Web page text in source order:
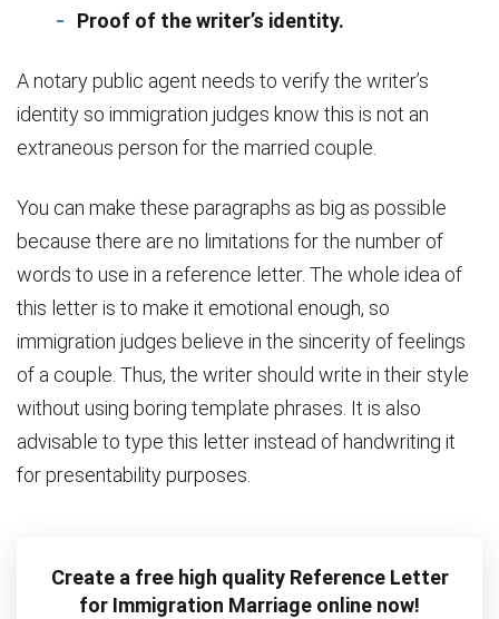
Proof of the writer’s identity.
A notary public agent needs to verify the writer’s
identity so immigration judges know this is not an
extraneous person for the married couple.
You can make these paragraphs as big as possible
because there are no limitations for the number of
words to use in a reference letter. The whole idea of
this letter is to make it emotional enough, so
immigration judges believe in the sincerity of feelings
of a couple. Thus, the writer should write in their style
without using boring template phrases. It is also
advisable to type this letter instead of handwriting it
for presentability purposes.
Create a free high quality Reference Letter
for Immigration Marriage online now!